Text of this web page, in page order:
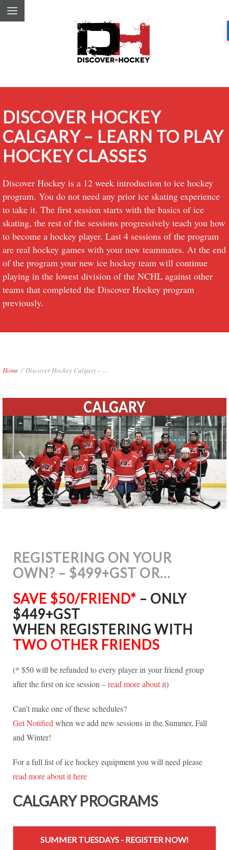
DISCOVER HOCKEY
CALGARY – LEARN TO PLAY
HOCKEY CLASSES
Discover Hockey is a 12 week introduction to ice hockey
program. You do not need any prior ice skating experience
to take it. The first session starts with the basics of ice
skating, the rest of the sessions progressively teach you how
to become a hockey player. Last 4 sessions of the program
are real hockey games with your new teammates. At the end
of the program your new ice hockey team will continue
playing in the lowest division of the NCHL against other
teams that completed the Discover Hockey program
previously.
Home / Discover Hockey Calgary – ...
REGISTERING ON YOUR
OWN? – $499+GST OR…
SAVE $50/FRIEND* – ONLY
$449+GST
WHEN REGISTERING WITH
TWO OTHER FRIENDS
(* $50 will be refunded to every player in your friend group
after the first on ice session –read more about it)
Can’t make one of these schedules?
Get Notifiedwhen we add new sessions in the Summer, Fall
and Winter!
For a full list of ice hockey equipment you will need please
read more about it here
CALGARY PROGRAMS
SUMMER TUESDAYS - REGISTER NOW!